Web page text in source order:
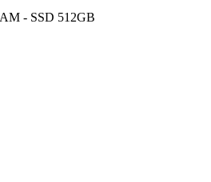
- SSD 512GB